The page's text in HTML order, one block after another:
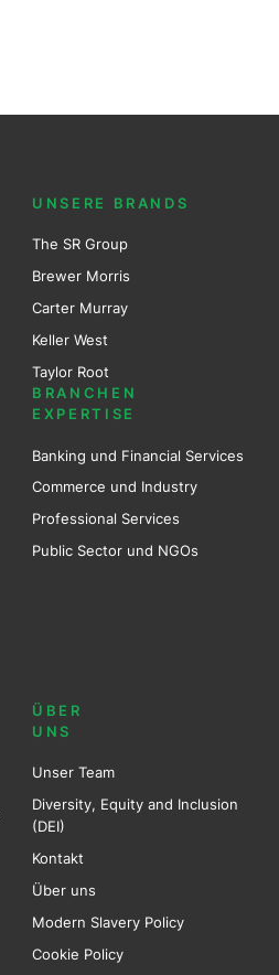
UNSERE BRANDS
The SR Group
Brewer Morris
Carter Murray
Keller West
Taylor Root
BRANCHEN
EXPERTISE
Banking und Financial Services
Commerce und Industry
Professional Services
Public Sector und NGOs
ÜBER
UNS
Unser Team
Diversity, Equity and Inclusion
(DEI)
Kontakt
Über uns
Modern Slavery Policy
Cookie Policy